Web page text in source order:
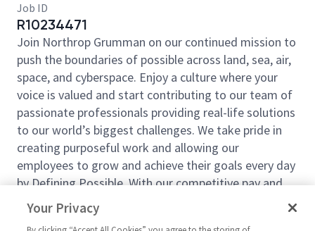
Job ID
R10234471
Join Northrop Grumman on our continued mission to
push the boundaries of possible across land, sea, air,
space, and cyberspace. Enjoy a culture where your
voice is valued and start contributing to our team of
passionate professionals providing real-life solutions
to our world’s biggest challenges. We take pride in
creating purposeful work and allowing our
employees to grow and achieve their goals every day
by Defining Possible. With our competitive pay and
comprehensive benefits, we have the right
opportunities to fit your life and launch your career
Your Privacy